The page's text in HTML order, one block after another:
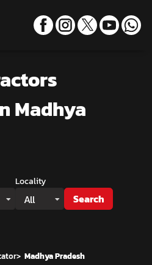
Madhya
Locality
All Search
> Madhya Pradesh